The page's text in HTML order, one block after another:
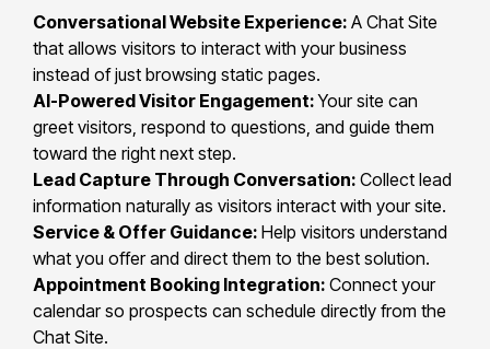
Conversational Website Experience: A Chat Site
that allows visitors to interact with your business
instead of just browsing static pages.
AI-Powered Visitor Engagement:Your site can
greet visitors, respond to questions, and guide them
toward the right next step.
Lead Capture Through Conversation: Collect lead
information naturally as visitors interact with your site.
Service & Offer Guidance: Help visitors understand
what you offer and direct them to the best solution.
Appointment Booking Integration: Connect your
calendar so prospects can schedule directly from the
Chat Site.